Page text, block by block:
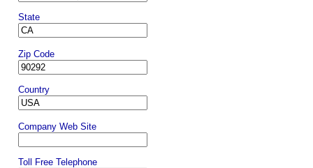
State
Zip Code
Country
Company Web Site
Toll Free Telephone